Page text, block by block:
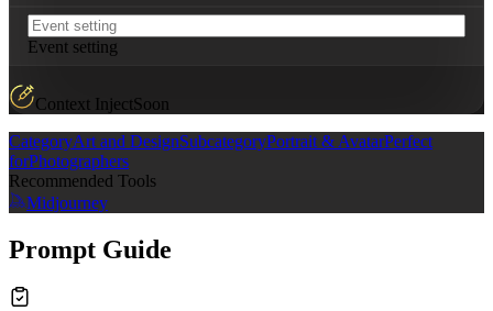
Event setting
Context InjectSoon
CategoryArt and DesignSubcategoryPortrait & AvatarPerfect
forPhotographers
Recommended Tools
Midjourney
Prompt Guide